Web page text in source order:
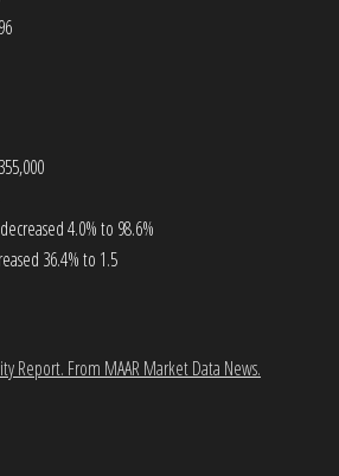
4.0% to 98.6%
36.4% to 1.5
Report. From MAAR Market Data News.